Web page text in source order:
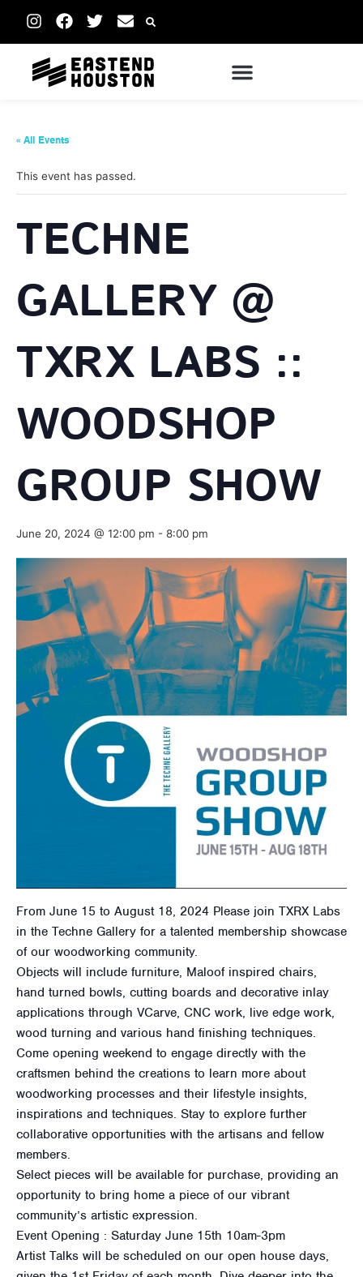
« All Events
This event has passed.
TECHNE
GALLERY @
TXRX LABS ::
WOODSHOP
GROUP SHOW
June 20, 2024 @ 12:00 pm - 8:00 pm
From June 15 to August 18, 2024 Please join TXRX Labs
in the Techne Gallery for a talented membership showcase
of our woodworking community.
Objects will include furniture, Maloof inspired chairs,
hand turned bowls, cutting boards and decorative inlay
applications through VCarve, CNC work, live edge work,
wood turning and various hand finishing techniques.
Come opening weekend to engage directly with the
craftsmen behind the creations to learn more about
woodworking processes and their lifestyle insights,
inspirations and techniques. Stay to explore further
collaborative opportunities with the artisans and fellow
members.
Select pieces will be available for purchase, providing an
opportunity to bring home a piece of our vibrant
community’s artistic expression.
Event Opening : Saturday June 15th 10am-3pm
Artist Talks will be scheduled on our open house days,